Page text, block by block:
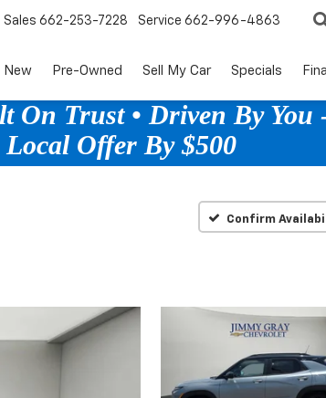
Sales 662-253-7228 Service 662-996-4863
New Pre-Owned Sell My Car Specials
On Trust • Driven By
Local Offer By $500
Confirm